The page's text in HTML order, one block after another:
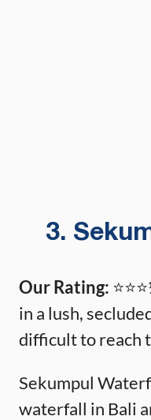
3.
Our Rating:
in a lush,
difficult to reach
Sekumpul
waterfall in Bali